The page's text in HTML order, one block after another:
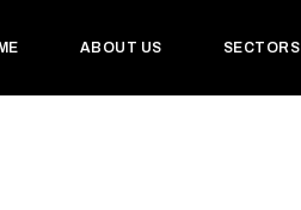
ABOUT US SECTORS